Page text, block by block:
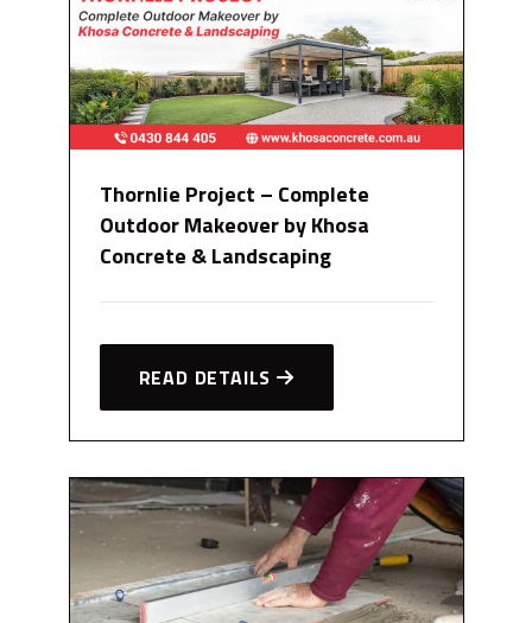
Thornlie Project – Complete
Outdoor Makeover by Khosa
Concrete & Landscaping
READ DETAILS